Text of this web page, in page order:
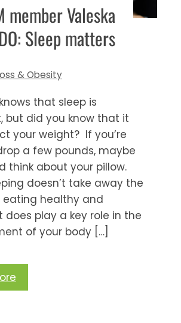
member Valeska
Sleep matters
& Obesity
that sleep is
but did you know that it
your weight? If you’re
a few pounds, maybe
think about your pillow.
doesn’t take away the
healthy and
does play a key role in the
of your body […]